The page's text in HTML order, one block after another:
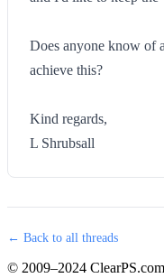
Does anyone know of
achieve this?
Kind regards,
L Shrubsall
← Back to all threads
© 2009–2024